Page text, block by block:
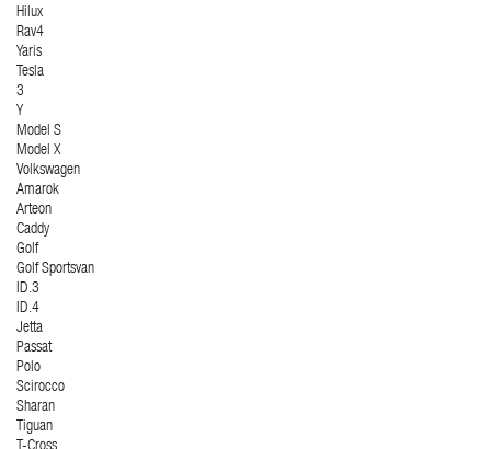
Hilux
Rav4
Yaris
Tesla
3
Y
Model S
Model X
Volkswagen
Amarok
Arteon
Caddy
Golf
Golf Sportsvan
ID.3
ID.4
Jetta
Passat
Polo
Scirocco
Sharan
Tiguan